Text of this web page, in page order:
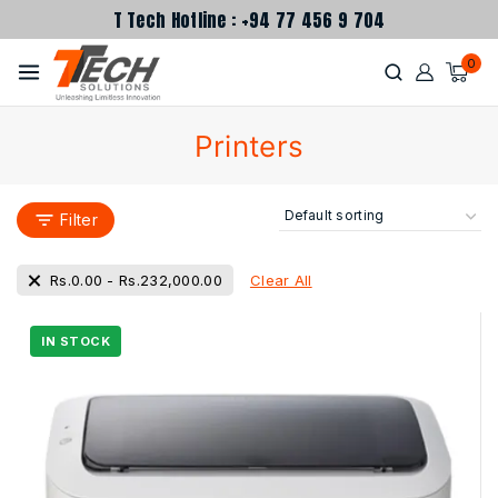
T Tech Hotline : +94 77 456 9 704
0
Printers
Filter
Rs.0.00 -Rs.232,000.00 Clear All